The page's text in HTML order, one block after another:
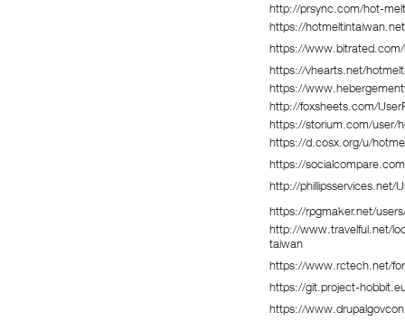
http://prsync.com/hot-
https://
https://
https://vhearts.net/
https://
http://foxsheets.com/
https://storium.com/user/
https://d.cosx.org/u/
https://
http://phillipsservices.net/
https://rpgmaker.net/
http://www.travelful.net/
taiwan
https://www.rctech.net/
https://git.project-
https://